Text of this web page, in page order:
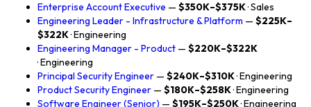
Enterprise Account Executive — $350K–$375K· Sales
Engineering Leader - Infrastructure & Platform — $225K–
$322K· Engineering
Engineering Manager - Product — $220K–$322K
· Engineering
Principal Security Engineer — $240K–$310K· Engineering
Product Security Engineer — $180K–$258K· Engineering
Software Engineer (Senior) — $195K–$250K· Engineering